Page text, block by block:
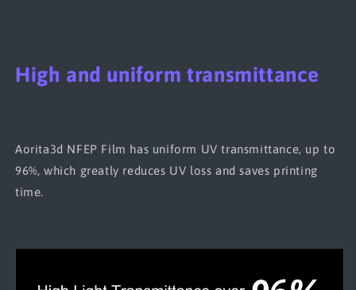
High and uniform transmittance
Aorita3d NFEP Film has uniform UV transmittance, up to
96%, which greatly reduces UV loss and saves printing
time.